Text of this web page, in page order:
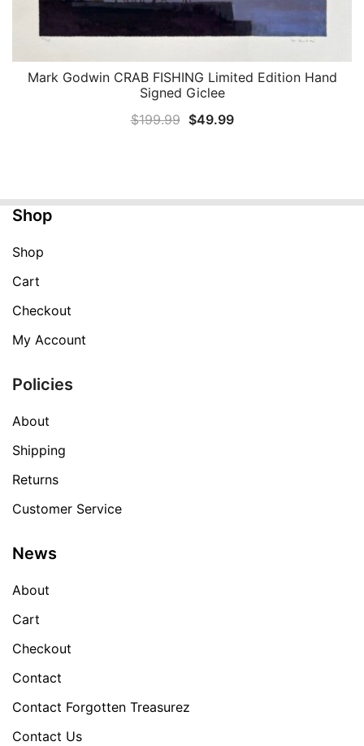
QUICK VIEW
Mark Godwin CRAB FISHING Limited Edition Hand
Signed Giclee
$199.99 Original
$49.99Current
Shop
Shop
Cart
Checkout
My Account
Policies
About
Shipping
Returns
Customer Service
News
About
Cart
Checkout
Contact
Contact Forgotten Treasurez
Contact Us